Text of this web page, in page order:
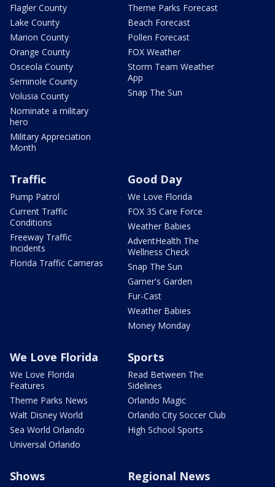
Flagler County
Lake County
Marion County
Orange County
Osceola County
Seminole County
Volusia County
Nominate a military
hero
Military Appreciation
Month
Theme Parks Forecast
Beach Forecast
Pollen Forecast
FOX Weather
Storm Team Weather
App
Snap The Sun
Traffic
Pump Patrol
Current Traffic
Conditions
Freeway Traffic
Incidents
Florida Traffic Cameras
Good Day
We Love Florida
FOX 35 Care Force
Weather Babies
AdventHealth The
Wellness Check
Snap The Sun
Garner's Garden
Fur-Cast
Weather Babies
Money Monday
We Love Florida
We Love Florida
Features
Theme Parks News
Walt Disney World
Sea World Orlando
Universal Orlando
Sports
Read Between The
Sidelines
Orlando Magic
Orlando City Soccer Club
High School Sports
Shows Regional News